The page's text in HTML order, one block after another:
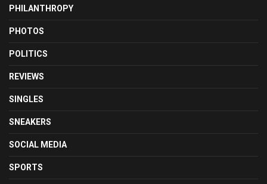
PHILANTHROPY
PHOTOS
POLITICS
REVIEWS
SINGLES
SNEAKERS
SOCIAL MEDIA
SPORTS